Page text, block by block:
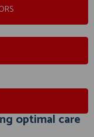
optimal care